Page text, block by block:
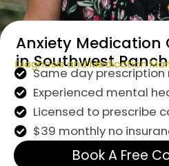
Anxiety Medication
in Southwest
Diagnosis and Medication
Same day
Experienced mental
Licensed to prescribe
$39 monthly no
Book A Free